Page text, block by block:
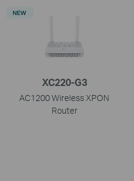
XC220-G3
AC1200 Wireless XPON
Router
NEW